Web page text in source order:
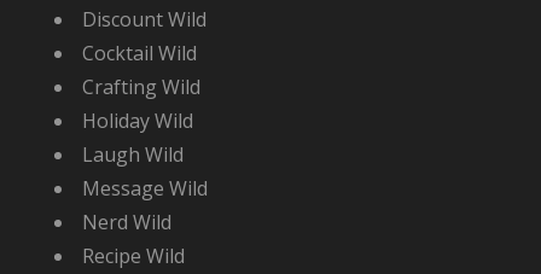
Discount Wild
Cocktail Wild
Crafting Wild
Holiday Wild
Laugh Wild
Message Wild
Nerd Wild
Recipe Wild